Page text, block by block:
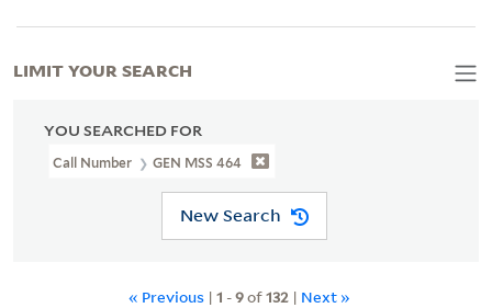
YOU SEARCHED FOR
Call Number GEN MSS 464
New Search
« Previous | 1 -9of132 | Next »
LIMIT YOUR SEARCH